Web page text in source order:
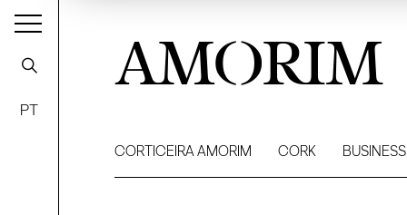
PT
AMORIM
CORTICEIRA AMORIM CORK BUSINESS